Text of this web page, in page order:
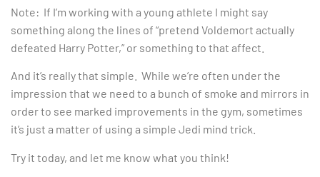
Note: If I’m working with a young athlete I might say
something along the lines of “pretend Voldemort actually
defeated Harry Potter,” or something to that affect.
And it’s really that simple. While we’re often under the
impression that we need to a bunch of smoke and mirrors in
order to see marked improvements in the gym, sometimes
it’s just a matter of using a simple Jedi mind trick.
Try it today, and let me know what you think!